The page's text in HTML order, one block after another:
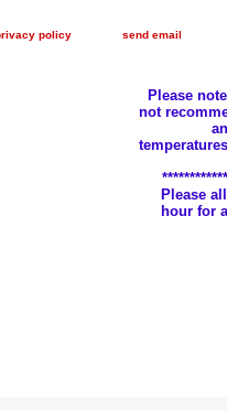
policy send email
Please
not
Please
hour for